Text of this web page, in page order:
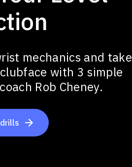
mechanics and take
with 3 simple
Rob Cheney.